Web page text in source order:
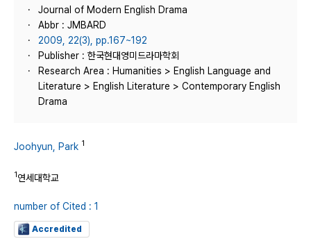
Journal of Modern English Drama
Abbr : JMBARD
2009, 22(3), pp.167~192
Publisher : 한국현대영미드라마학회
Research Area : Humanities > English Language and
Literature > English Literature > Contemporary English
Drama
Joohyun, Park 1
1연세대학교
number of Cited : 1
Accredited